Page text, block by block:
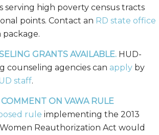
serving high poverty census tracts
points. Contact an RD state office
GRANTS AVAILABLE. HUD-
counseling agencies can apply by
staff.
ON VAWA RULE
rule implementing the 2013
Reauthorization Act would